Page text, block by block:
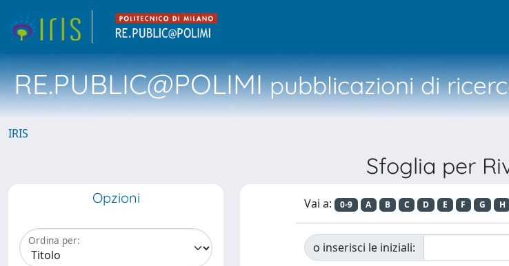
RE.PUBLIC@POLIMIpubblicazioni di
IRIS
Sfoglia per
Opzioni
Ordina per:
Vai a: 0-9 A B C D E F G H
o inserisci le iniziali: